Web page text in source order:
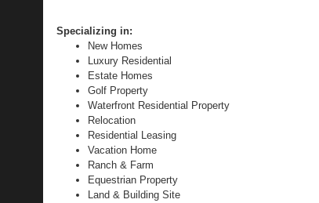
Specializing in:
New Homes
Luxury Residential
Estate Homes
Golf Property
Waterfront Residential Property
Relocation
Residential Leasing
Vacation Home
Ranch & Farm
Equestrian Property
Land & Building Site